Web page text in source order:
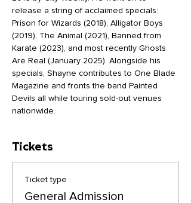
release a string of acclaimed specials:
Prison for Wizards (2018), Alligator Boys
(2019), The Animal (2021), Banned from
Karate (2023), and most recently Ghosts
Are Real (January 2025). Alongside his
specials, Shayne contributes to One Blade
Magazine and fronts the band Painted
Devils all while touring sold-out venues
nationwide.
Tickets
Ticket type
General Admission